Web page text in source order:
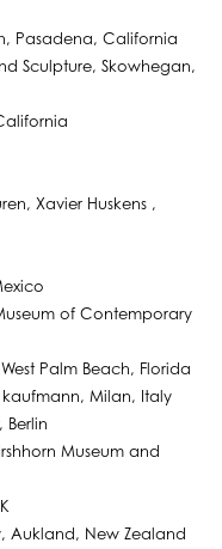
Pasadena, California
Sculpture, Skowhegan,
Xavier Huskens ,
of Contemporary
Palm Beach, Florida
Milan, Italy
Berlin
Museum and
Aukland, New Zealand